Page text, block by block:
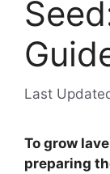
Last
To grow
preparing